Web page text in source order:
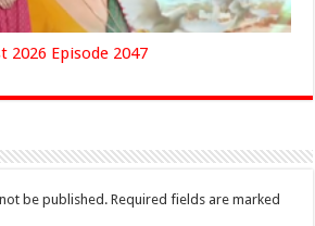
2026 Episode 2047
be published. Required fields are marked